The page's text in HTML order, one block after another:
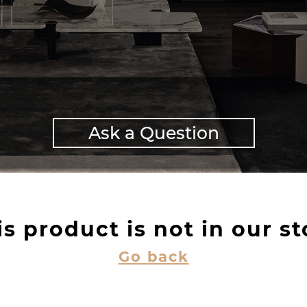
Ask a Question
product is not in our
Go back